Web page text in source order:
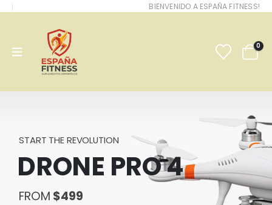
BIENVENIDO A ESPAÑA FITNESS!
0
START THE REVOLUTION
DRONE PRO 4
FROM $499